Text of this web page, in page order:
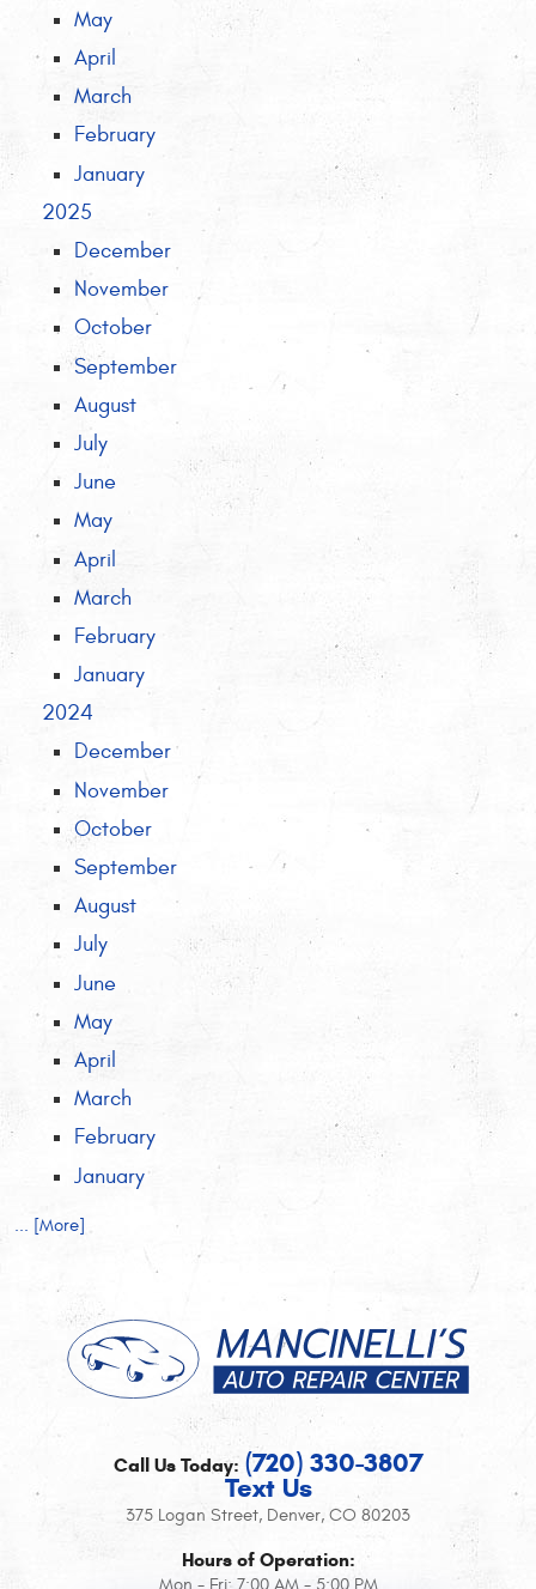
May
April
March
February
January
2025
December
November
October
September
August
July
June
May
April
March
February
January
2024
December
November
October
September
August
July
June
May
April
March
February
January
... [More]
Call Us Today: (720) 330-3807
Text Us
375 Logan Street, Denver, CO 80203
Hours of Operation:
Mon - Fri: 7:00 AM - 5:00 PM